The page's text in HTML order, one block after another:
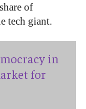
of
tech giant.
in
for